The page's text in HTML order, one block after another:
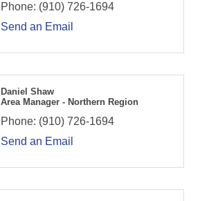
Phone: (910) 726-1694
Send an Email
Daniel Shaw
Area Manager - Northern Region
Phone: (910) 726-1694
Send an Email